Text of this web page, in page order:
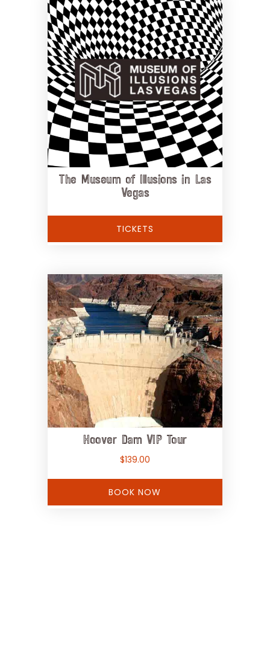
The Museum of Illusions in Las
Vegas
TICKETS
Hoover Dam VIP Tour
$139.00
BOOK NOW